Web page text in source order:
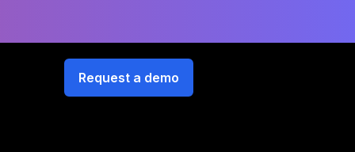
Request a demo